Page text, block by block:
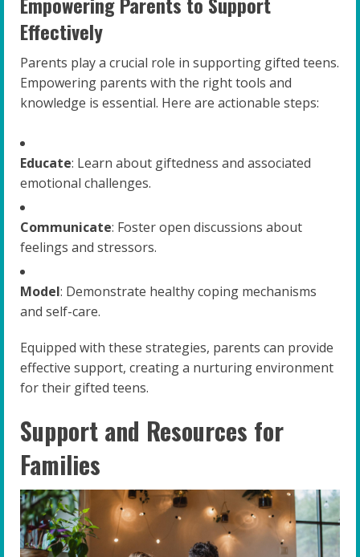
Effectively
Parents play a crucial role in supporting gifted teens.
Empowering parents with the right tools and
knowledge is essential. Here are actionable steps:
Educate: Learn about giftedness and associated
emotional challenges.
Communicate: Foster open discussions about
feelings and stressors.
Model: Demonstrate healthy coping mechanisms
and self-care.
Equipped with these strategies, parents can provide
effective support, creating a nurturing environment
for their gifted teens.
Support and Resources for
Families